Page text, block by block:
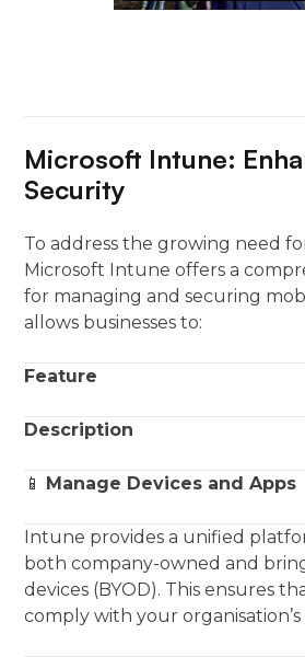
Microsoft Intune:
Security
To address the growing need
Microsoft Intune offers a
for managing and securing
allows businesses to:
Feature
Description
📱 Manage Devices and Apps
Intune provides a unified
both company-owned and
devices (BYOD). This ensures
comply with your organisation’s